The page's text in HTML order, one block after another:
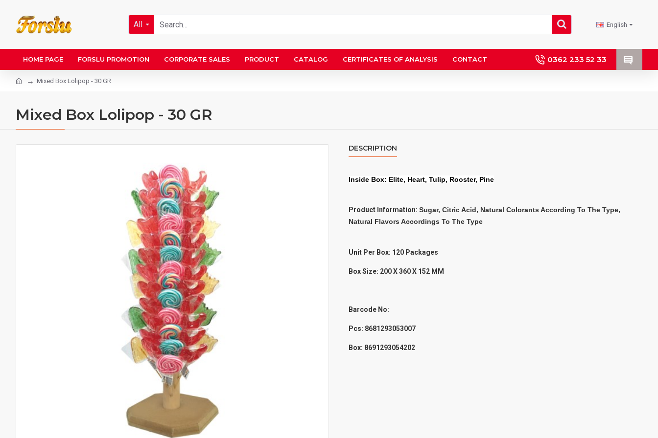
All English
HOME PAGE FORSLU PROMOTION CORPORATE SALES PRODUCT CATALOG CERTIFICATES OF ANALYSIS CONTACT 0362 233 52 33
Mixed Box Lolipop - 30 GR
Mixed Box Lolipop - 30 GR
DESCRIPTION
Inside Box: Elite, Heart, Tulip, Rooster, Pine
Product Information: Sugar, Citric Acid, Natural Colorants According To The Type,
Natural Flavors Accordings To The Type
Unit Per Box: 120 Packages
Box Size: 200 X 360 X 152 MM
Barcode No:
Pcs: 8681293053007
Box: 8691293054202